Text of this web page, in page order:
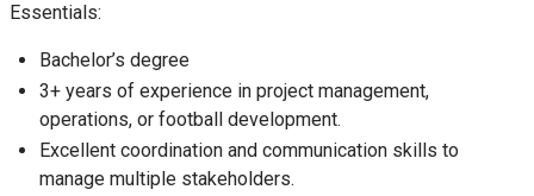
Essentials:
Bachelor’s degree
3+ years of experience in project management,
operations, or football development.
Excellent coordination and communication skills to
manage multiple stakeholders.